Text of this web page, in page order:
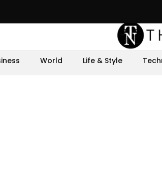
World Life & Style